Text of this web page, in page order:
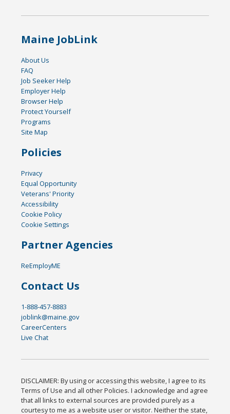
Maine JobLink
About Us
FAQ
Job Seeker Help
Employer Help
Browser Help
Protect Yourself
Programs
Site Map
Policies
Privacy
Equal Opportunity
Veterans' Priority
Accessibility
Cookie Policy
Cookie Settings
Partner Agencies
ReEmployME
Contact Us
1-888-457-8883
joblink@maine.gov
CareerCenters
Live Chat
DISCLAIMER: By using or accessing this website, I agree to its
Terms of Use and all other Policies. I acknowledge and agree
that all links to external sources are provided purely as a
courtesy to me as a website user or visitor. Neither the state,